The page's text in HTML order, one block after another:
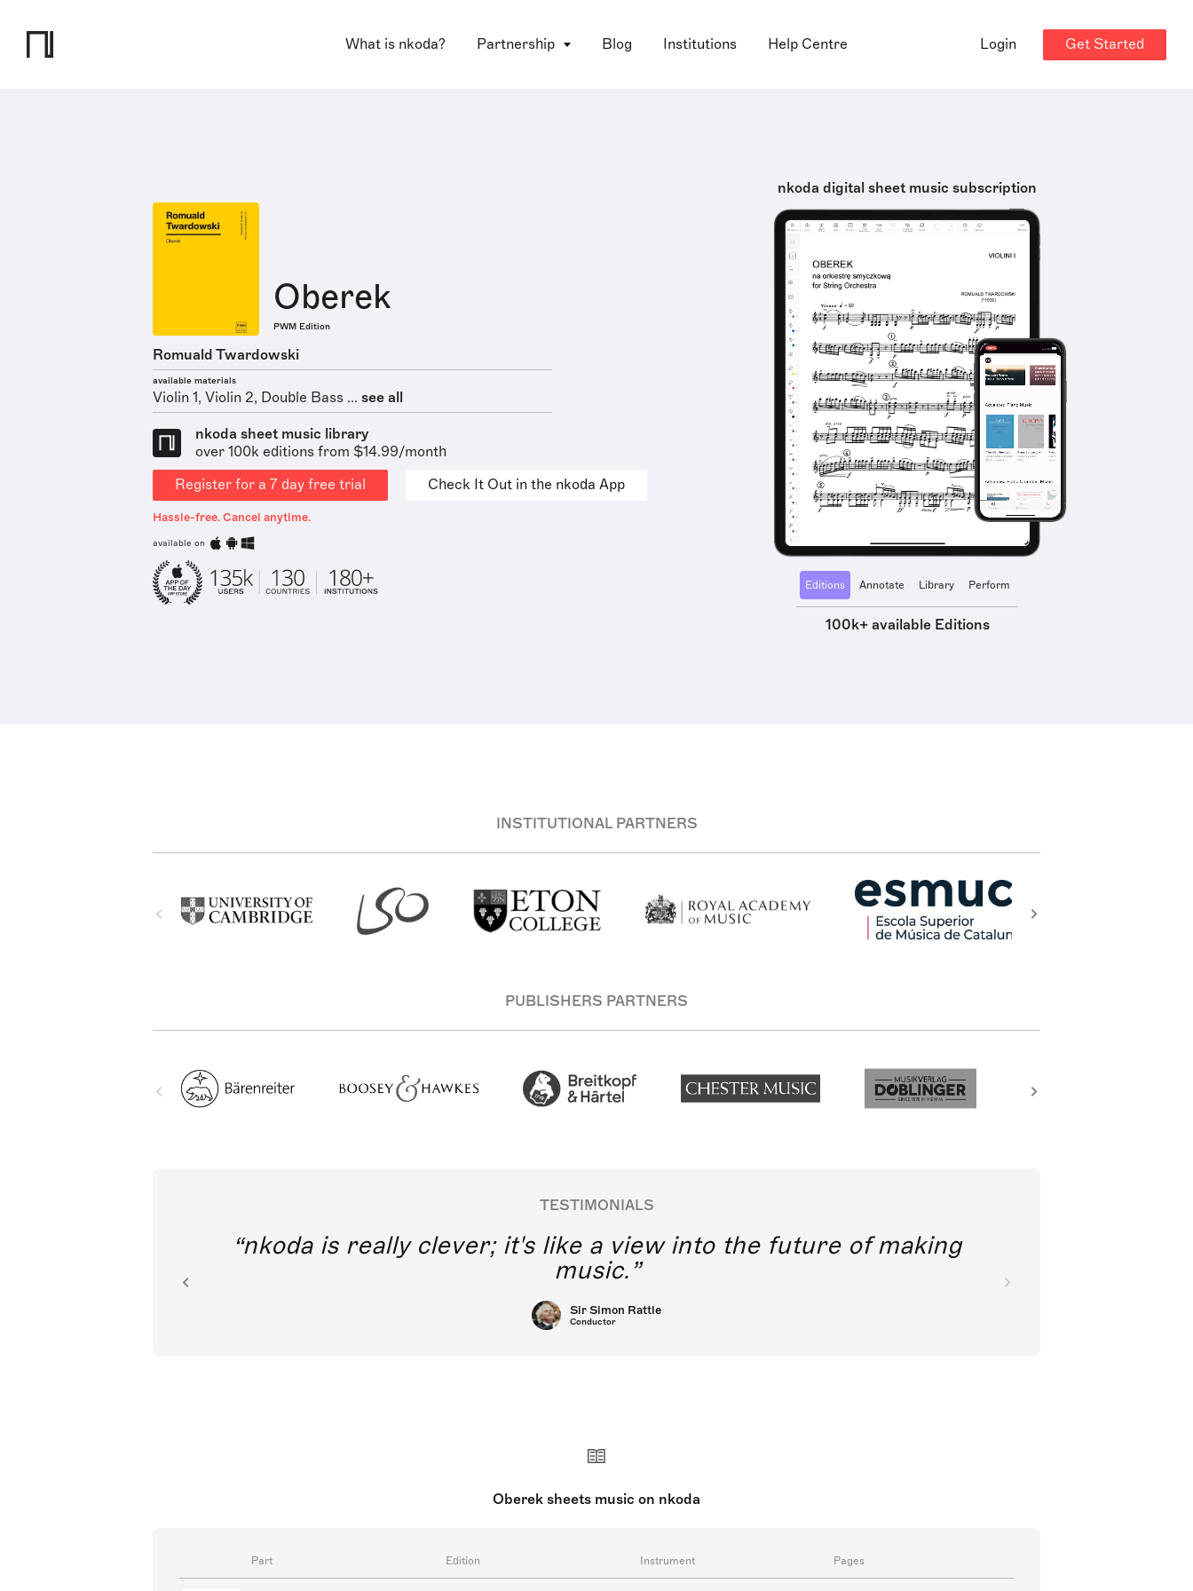
What is nkoda? Partnership Blog Institutions Help Centre Login Get Started
Oberek
PWM Edition
Romuald Twardowski
available materials
Violin 1, Violin 2, Double Bass ... see all
nkoda sheet music library
over 100k editions from $14.99/month
Register for a 7 day free trial
Check It Out in the nkoda App
Hassle-free. Cancel anytime.
available on
nkoda digital sheet music subscription
Editions Annotate Library Perform
100k+ available Editions
INSTITUTIONAL PARTNERS
PUBLISHERS PARTNERS
TESTIMONIALS
nkoda is really clever; it's like a view into the future of making
music.
Sir Simon Rattle
Conductor
Oberek sheets music on nkoda
Part Edition Instrument Pages